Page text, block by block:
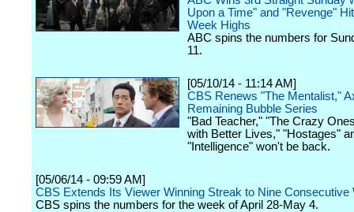
Upon a Time" and "Revenge"
Week Highs
ABC spins the numbers for
11.
[05/10/14 - 11:14 AM]
CBS Renews "The Mentalist,"
Remaining Bubble Series
"Bad Teacher," "The Crazy
with Better Lives," "Hostages"
"Intelligence" won't be back.
[05/06/14 - 09:59 AM]
CBS Extends Its Viewer Winning Streak to Nine Consecutive
CBS spins the numbers for the week of April 28-May 4.